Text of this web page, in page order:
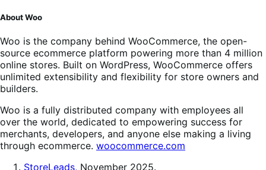
About Woo
Woo is the company behind WooCommerce, the open-
source ecommerce platform powering more than 4 million
online stores. Built on WordPress, WooCommerce offers
unlimited extensibility and flexibility for store owners and
builders.
Woo is a fully distributed company with employees all
over the world, dedicated to empowering success for
merchants, developers, and anyone else making a living
through ecommerce. woocommerce.com
StoreLeads, November 2025.